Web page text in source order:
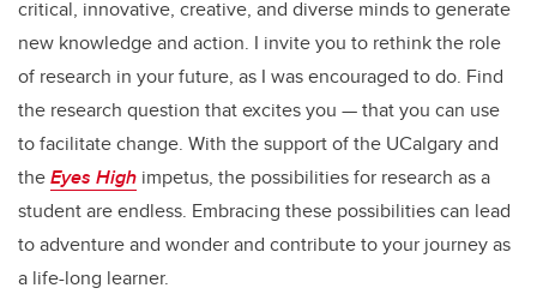
critical, innovative, creative, and diverse minds to generate
new knowledge and action. I invite you to rethink the role
of research in your future, as I was encouraged to do. Find
the research question that excites you — that you can use
to facilitate change. With the support of the UCalgary and
theEyes High impetus, the possibilities for research as a
student are endless. Embracing these possibilities can lead
to adventure and wonder and contribute to your journey as
a life-long learner.